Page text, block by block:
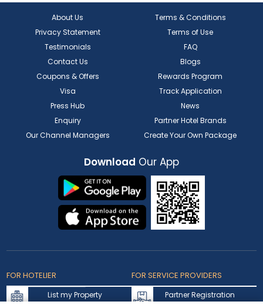
About Us
Terms & Conditions
Privacy Statement
Terms of Use
Testimonials
FAQ
Contact Us
Blogs
Coupons & Offers
Rewards Program
Visa
Track Application
Press Hub
News
Enquiry
Partner Hotel Brands
Our Channel Managers
Create Your Own Package
Download Our App
FOR HOTELIER
List my Property
FOR SERVICE PROVIDERS
Partner Registration